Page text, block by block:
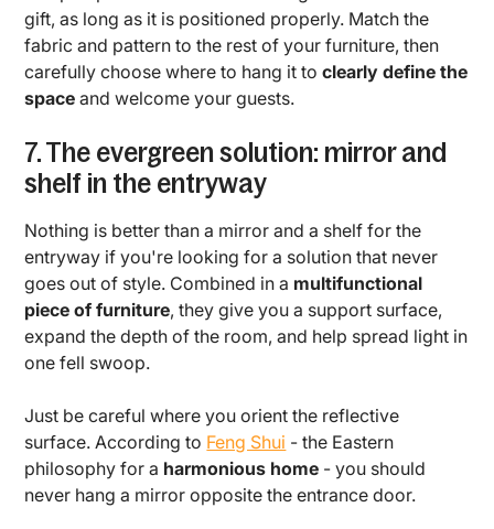
gift, as long as it is positioned properly. Match the
fabric and pattern to the rest of your furniture, then
carefully choose where to hang it toclearly define the
space and welcome your guests.
7. The evergreen solution: mirror and
shelf in the entryway
Nothing is better than a mirror and a shelf for the
entryway if you're looking for a solution that never
goes out of style. Combined in a multifunctional
piece of furniture, they give you a support surface,
expand the depth of the room, and help spread light in
one fell swoop.
Just be careful where you orient the reflective
surface. According to Feng Shui - the Eastern
philosophy for a harmonious home - you should
never hang a mirror opposite the entrance door.